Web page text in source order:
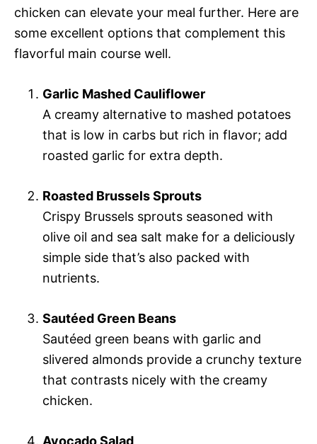
chicken can elevate your meal further. Here are
some excellent options that complement this
flavorful main course well.
Garlic Mashed Cauliflower
A creamy alternative to mashed potatoes
that is low in carbs but rich in flavor; add
roasted garlic for extra depth.
Roasted Brussels Sprouts
Crispy Brussels sprouts seasoned with
olive oil and sea salt make for a deliciously
simple side that’s also packed with
nutrients.
Sautéed Green Beans
Sautéed green beans with garlic and
slivered almonds provide a crunchy texture
that contrasts nicely with the creamy
chicken.
Avocado Salad